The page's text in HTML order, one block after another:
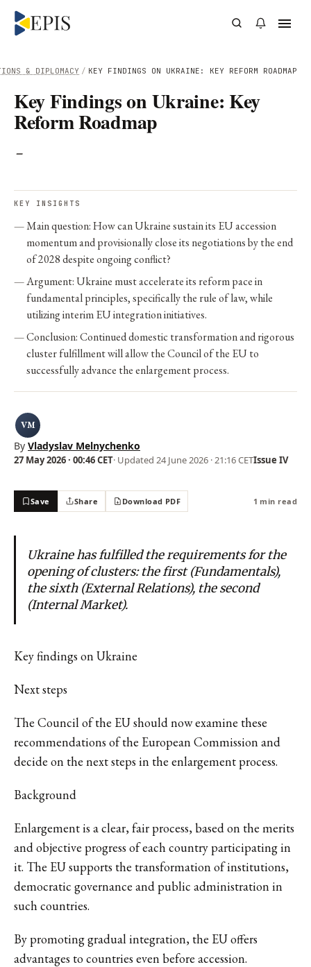
/ KEY FINDINGS ON UKRAINE: KEY REFORM ROADMAP
& DIPLOMACY
Key Findings on Ukraine: Key
Reform Roadmap
-
KEY INSIGHTS
Main question: How can Ukraine sustain its EU accession
momentum and provisionally close its negotiations by the end
of 2028 despite ongoing conflict?
Argument: Ukraine must accelerate its reform pace in
fundamental principles, specifically the rule of law, while
utilizing interim EU integration initiatives.
Conclusion: Continued domestic transformation and rigorous
cluster fulfillment will allow the Council of the EU to
successfully advance the enlargement process.
VM
By Vladyslav Melnychenko
27 May 2026 · 00:46 CET· Updated 24 June 2026 · 21:16 CETIssue IV
Save Share Download PDF 1 min read
Ukraine has fulfilled the requirements for the
opening of clusters: the first (Fundamentals),
the sixth (External Relations), the second
(Internal Market).
Key findings on Ukraine
Next steps
The Council of the EU should now examine these
recommendations of the European Commission and
decide on the next steps in the enlargement process.
Background
Enlargement is a clear, fair process, based on the merits
and objective progress of each country participating in
it. The EU supports the transformation of institutions,
democratic governance and public administration in
such countries.
By promoting gradual integration, the EU offers
advantages to countries even before accession.